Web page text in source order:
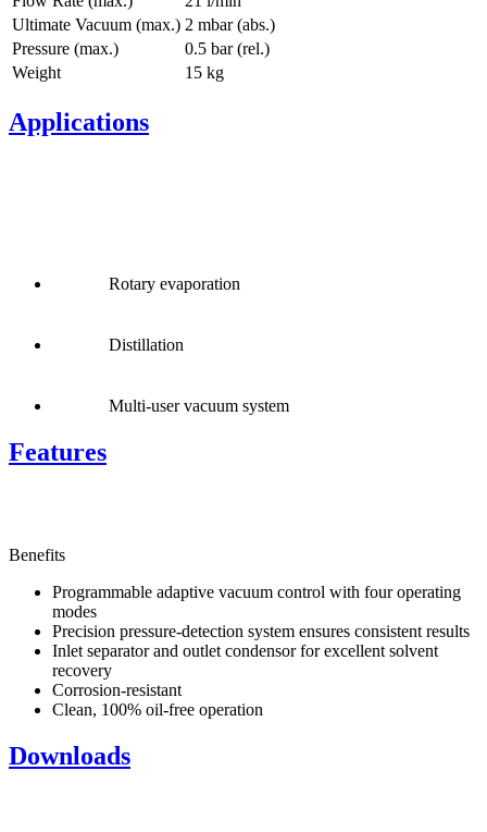
Ultimate Vacuum (max.) 2 mbar (abs.)
Pressure (max.)
0.5 bar (rel.)
Weight
15 kg
Applications
Rotary evaporation
Distillation
Multi-user vacuum system
Features
Benefits
Programmable adaptive vacuum control with four operating
modes
Precision pressure-detection system ensures consistent results
Inlet separator and outlet condensor for excellent solvent
recovery
Corrosion-resistant
Clean, 100% oil-free operation
Downloads